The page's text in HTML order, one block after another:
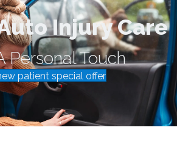
Injury Care
Personal Touch
patient special offer